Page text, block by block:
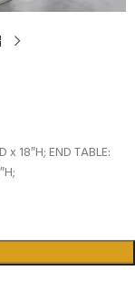
18″H; END TABLE: